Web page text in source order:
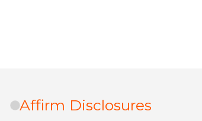
Affirm Disclosures